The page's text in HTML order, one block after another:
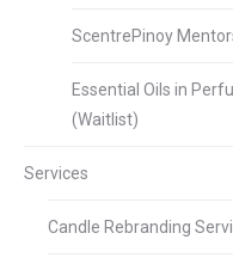
ScentrePinoy
Essential Oils in
(Waitlist)
Services
Candle Rebranding